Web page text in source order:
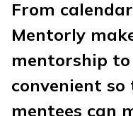
From
Mentorly
mentorship
convenient
mentees can